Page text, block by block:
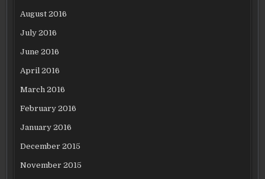
August 2016
July 2016
June 2016
April 2016
March 2016
February 2016
January 2016
December 2015
November 2015